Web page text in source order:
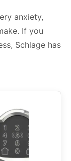
anxiety,
If you
Schlage has